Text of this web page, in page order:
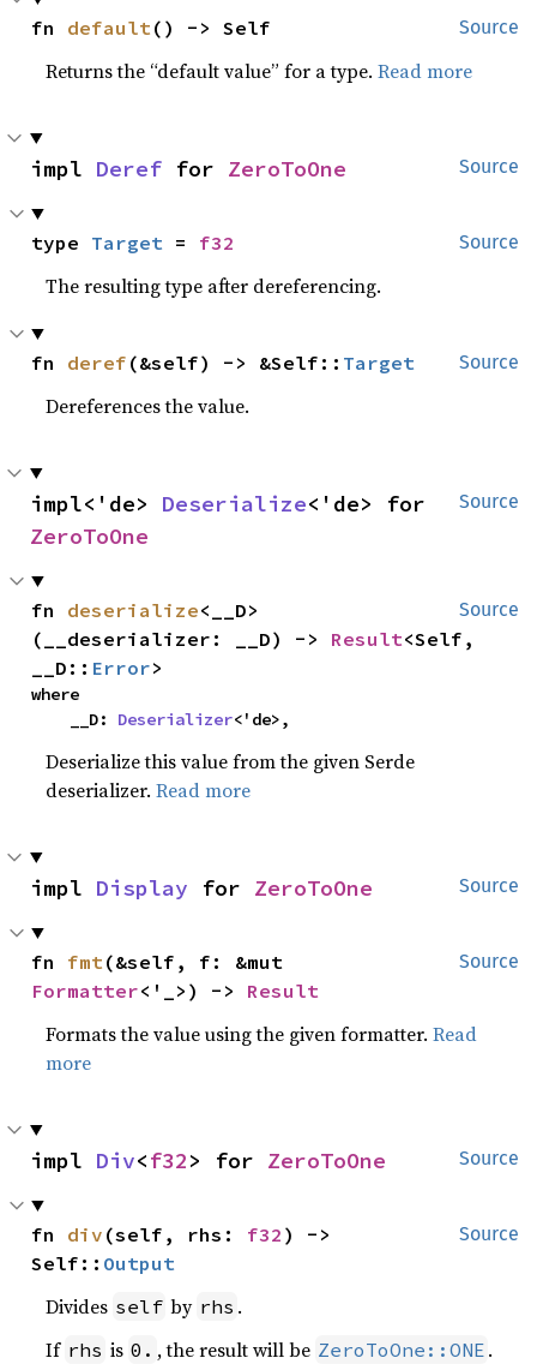
Source
fn default () -> Self
Returns the “default value” for a type.Read more
Source
impl Deref for ZeroToOne
Source
type Target = f32
The resulting type after dereferencing.
Source
fn deref (&self) -> &Self:: Target
Dereferences the value.
Source
impl<'de> Deserialize
ZeroToOne
Source
fn deserialize<__D>
(__deserializer: __D) -> Result<Self,
__D:: Error>
where
    __D:
Deserializer<'de>,
Deserialize this value from the given Serde
deserializer.Read more
Source
impl Display for ZeroToOne
Source
fn fmt
Formatter<'_>) -> Result
Formats the value using the given formatter.Read
more
Source
impl Div<f32> for ZeroToOne
Source
fn div (self, rhs: f32 ) ->
Self:: Output
Divides self by rhs .
If rhs is 0. , the result will be ZeroToOne::ONE .